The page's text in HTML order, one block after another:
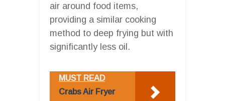
air around food items,
providing a similar cooking
method to deep frying but with
significantly less oil.
MUST READ
Crabs Air Fryer